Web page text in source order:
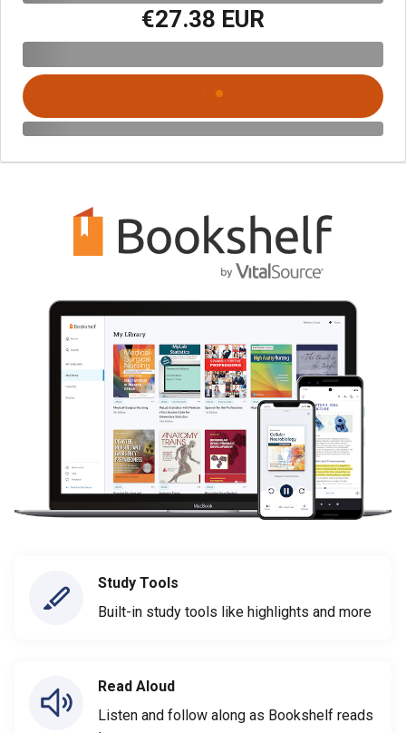
€27.38 EUR
Study Tools
Built-in study tools like highlights and more
Read Aloud
Listen and follow along as Bookshelf reads